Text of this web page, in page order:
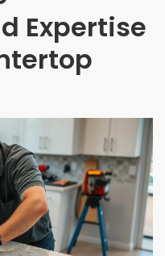
Expertise